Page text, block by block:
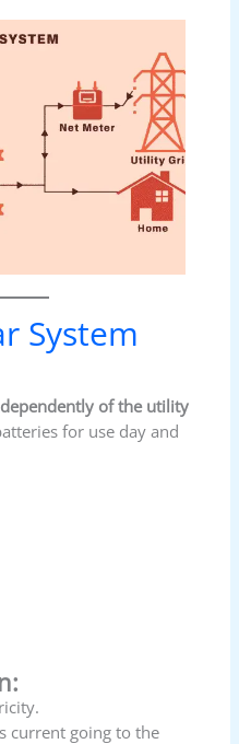
System
of the utility
for use day and
current going to the